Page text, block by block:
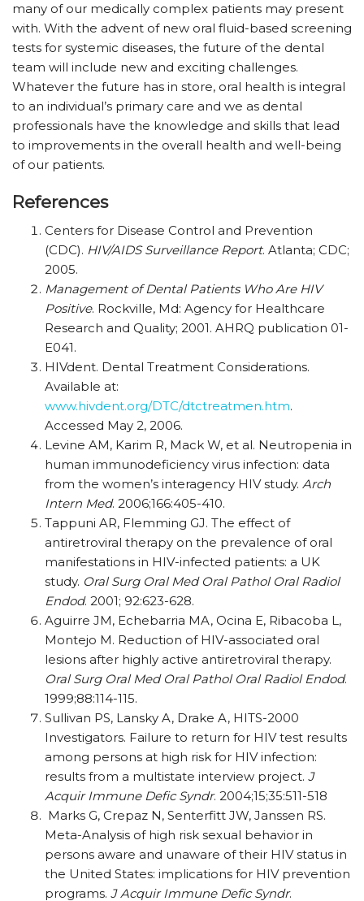
many of our medically complex patients may present
with. With the advent of new oral fluid-based screening
tests for systemic diseases, the future of the dental
team will include new and exciting challenges.
Whatever the future has in store, oral health is integral
to an individual’s primary care and we as dental
professionals have the knowledge and skills that lead
to improvements in the overall health and well-being
of our patients.
References
Centers for Disease Control and Prevention
(CDC). HIV/AIDS Surveillance Report. Atlanta; CDC;
2005.
Management of Dental Patients Who Are HIV
Positive. Rockville, Md: Agency for Healthcare
Research and Quality; 2001. AHRQ publication 01-
E041.
HIVdent. Dental Treatment Considerations.
Available at:
www.hivdent.org/DTC/dtctreatmen.htm.
Accessed May 2, 2006.
Levine AM, Karim R, Mack W, et al. Neutropenia in
human immunodeficiency virus infection: data
from the women’s interagency HIV study. Arch
Intern Med. 2006;166:405-410.
Tappuni AR, Flemming GJ. The effect of
antiretroviral therapy on the prevalence of oral
manifestations in HIV-infected patients: a UK
study. Oral Surg Oral Med Oral Pathol Oral Radiol
Endod. 2001; 92:623-628.
Aguirre JM, Echebarria MA, Ocina E, Ribacoba L,
Montejo M. Reduction of HIV-associated oral
lesions after highly active antiretroviral therapy.
Oral Surg Oral Med Oral Pathol Oral Radiol Endod.
1999;88:114-115.
Sullivan PS, Lansky A, Drake A, HITS-2000
Investigators. Failure to return for HIV test results
among persons at high risk for HIV infection:
results from a multistate interview project. J
Acquir Immune Defic Syndr. 2004;15;35:511-518
Marks G, Crepaz N, Senterfitt JW, Janssen RS.
Meta-Analysis of high risk sexual behavior in
persons aware and unaware of their HIV status in
the United States: implications for HIV prevention
programs. J Acquir Immune Defic Syndr.